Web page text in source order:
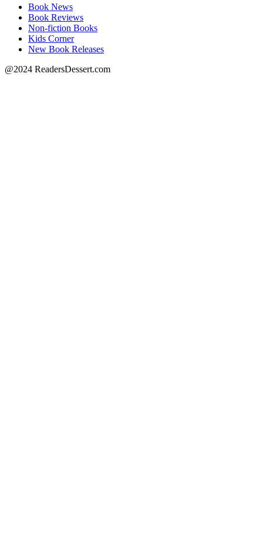
Book News
Book Reviews
Non-fiction Books
Kids Corner
New Book Releases
@2024 ReadersDessert.com